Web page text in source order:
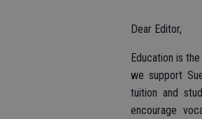
Dear Editor,
Education is
we support
tuition and
encourage